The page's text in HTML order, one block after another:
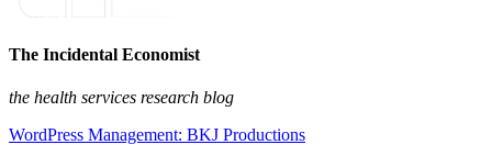
The Incidental Economist
the health services research blog
WordPress Management: BKJ Productions